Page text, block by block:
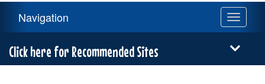
Navigation
Toggle
Navigation
Click here for Recommended Sites